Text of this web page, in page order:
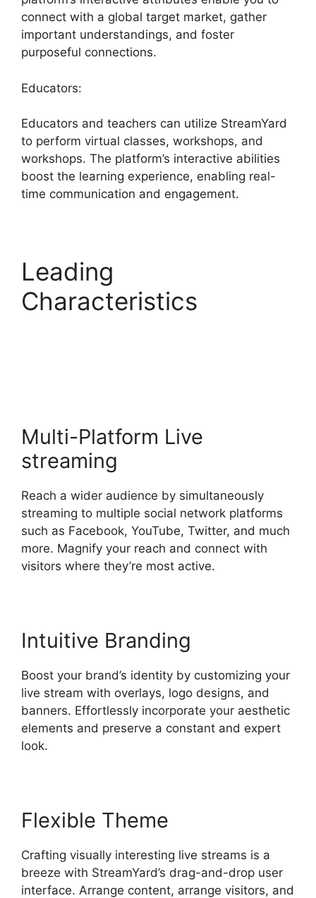
connect with a global target market, gather
important understandings, and foster
purposeful connections.
Educators:
Educators and teachers can utilize StreamYard
to perform virtual classes, workshops, and
workshops. The platform’s interactive abilities
boost the learning experience, enabling real-
time communication and engagement.
Leading
Characteristics
Multi-Platform Live
streaming
Reach a wider audience by simultaneously
streaming to multiple social network platforms
such as Facebook, YouTube, Twitter, and much
more. Magnify your reach and connect with
visitors where they’re most active.
Intuitive Branding
Boost your brand’s identity by customizing your
live stream with overlays, logo designs, and
banners. Effortlessly incorporate your aesthetic
elements and preserve a constant and expert
look.
Flexible Theme
Crafting visually interesting live streams is a
breeze with StreamYard’s drag-and-drop user
interface. Arrange content, arrange visitors, and